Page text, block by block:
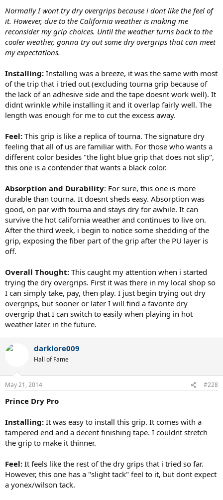
Normally I wont try dry overgrips because i dont like the feel of
it. However, due to the California weather is making me
reconsider my grip choices. Until the weather turns back to the
cooler weather, gonna try out some dry overgrips that can meet
my expectations.
Installing: Installing was a breeze, it was the same with most
of the trip that i tried out (excluding tourna grip because of
the lack of an adhesive side and the tape doesnt work well). It
didnt wrinkle while installing it and it overlap fairly well. The
length was enough for me to cut the excess away.
Feel: This grip is like a replica of tourna. The signature dry
feeling that all of us are familiar with. For those who wants a
different color besides "the light blue grip that does not slip",
this one is a contender that wants a black color.
Absorption and Durability: For sure, this one is more
durable than tourna. It doesnt sheds easy. Absorption was
good, on par with tourna and stays dry for awhile. It can
survive the hot california weather and continues to live on.
After the third week, i begin to notice some shedding of the
grip, exposing the fiber part of the grip after the PU layer is
off.
Overall Thought: This caught my attention when i started
trying the dry overgrips. First it was there in my local shop so
I can simply take, pay, then play. I just begin trying out dry
overgrips, but sooner or later I will find a favorite dry
overgrip that I can switch to easily when playing in hot
weather later in the future.
darklore009
Hall of Fame
May 21, 2014 #228
Prince Dry Pro
Installing: It was easy to install this grip. It comes with a
tampered end and a decent finishing tape. I couldnt stretch
the grip to make it thinner.
Feel: It feels like the rest of the dry grips that i tried so far.
However, this one has a "slight tack" feel to it, but dont expect
a yonex/wilson tack.